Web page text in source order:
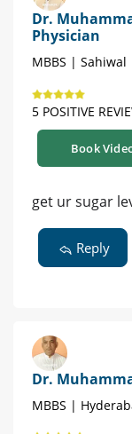
Dr.
Physician
MBBS | Sahiwal
5 POSITIVE
Book
get ur sugar
Reply
Dr.
MBBS |